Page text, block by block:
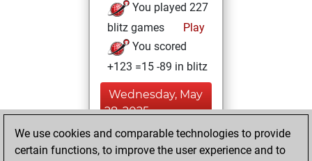
You played 227
blitz games
Play
You scored
+123 =15 -89 in blitz
Wednesday, May
28, 2025
You created
We use cookies and comparable technologies to provide
certain functions, to improve the user experience and to